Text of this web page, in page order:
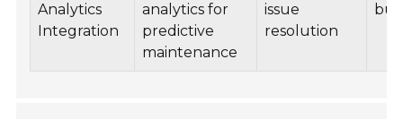
Analytics
Integration
analytics for
predictive
maintenance
issue
resolution